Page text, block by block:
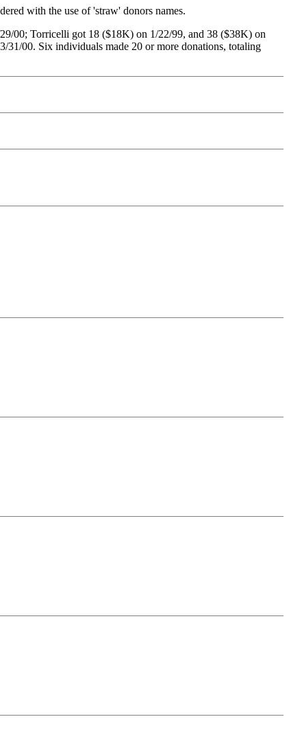
with the use of 'straw' donors names.
00; Torricelli got 18 ($18K) on 1/22/99, and 38 ($38K) on
00. Six individuals made 20 or more donations, totaling